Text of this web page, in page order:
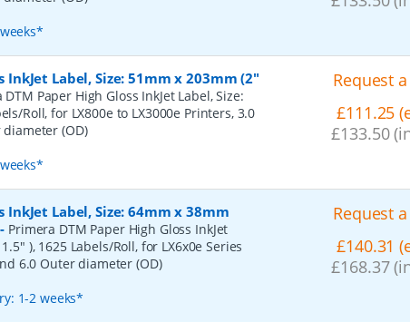
InkJet Label, Size: 51mm x 203mm (2"
DTM Paper High Gloss InkJet Label, Size:
Roll, for LX800e to LX3000e Printers, 3.0
(OD)
Request
£111.25
£133.50
InkJet Label, Size: 64mm x 38mm
- Primera DTM Paper High Gloss InkJet
), 1625 Labels/Roll, for LX6x0e Series
6.0 Outer diameter (OD)
1-2 weeks*
Request
£140.31
£168.37